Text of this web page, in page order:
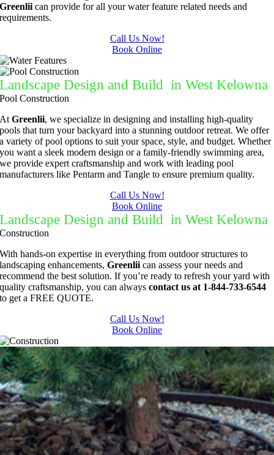
Greenlii can provide for all your water feature related needs and
requirements.
Call Us Now!
Book Online
Landscape Design and Build in West Kelowna
Pool Construction
AtGreenlii, we specialize in designing and installing high-quality
pools that turn your backyard into a stunning outdoor retreat. We offer
a variety of pool options to suit your space, style, and budget. Whether
you want a sleek modern design or a family-friendly swimming area,
we provide expert craftsmanship and work with leading pool
manufacturers like Pentarm and Tangle to ensure premium quality.
Call Us Now!
Book Online
Landscape Design and Build in West Kelowna
Construction
With hands-on expertise in everything from outdoor structures to
landscaping enhancements,Greenlii can assess your needs and
recommend the best solution. If you’re ready to refresh your yard with
quality craftsmanship, you can alwayscontact us at 1-844-733-6544
to get a FREE QUOTE.
Call Us Now!
Book Online